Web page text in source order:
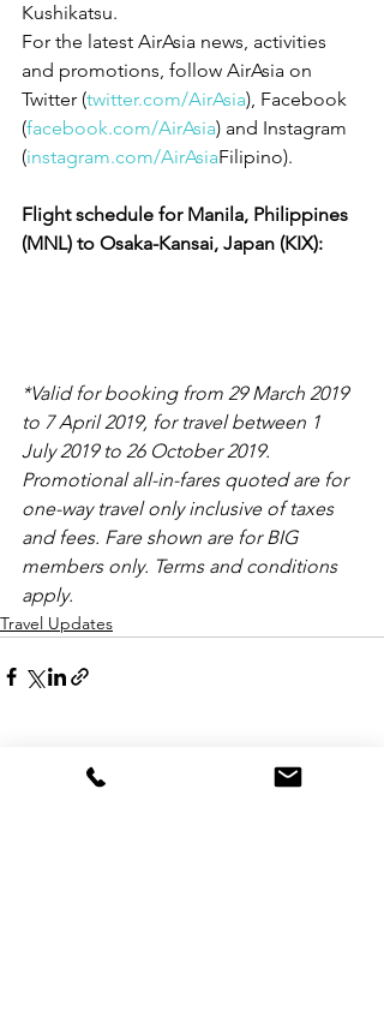
Kushikatsu.
For the latest AirAsia news, activities
and promotions, follow AirAsia on
Twitter (twitter.com/AirAsia), Facebook
(facebook.com/AirAsia) and Instagram
(instagram.com/AirAsiaFilipino).
Flight schedule for Manila, Philippines
(MNL) to Osaka-Kansai, Japan (KIX):
*Valid for booking from 29 March 2019
to 7 April 2019, for travel between 1
July 2019 to 26 October 2019.
Promotional all-in-fares quoted are for
one-way travel only inclusive of taxes
and fees. Fare shown are for BIG
members only. Terms and conditions
apply.
Travel Updates
Recent Posts